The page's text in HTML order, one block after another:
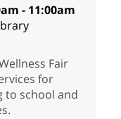
- 11:00am
Fair
for
to school and